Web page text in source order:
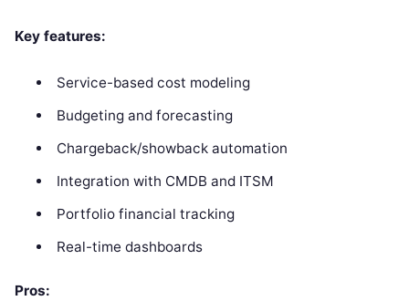
Key features:
Service-based cost modeling
Budgeting and forecasting
Chargeback/showback automation
Integration with CMDB and ITSM
Portfolio financial tracking
Real-time dashboards
Pros: